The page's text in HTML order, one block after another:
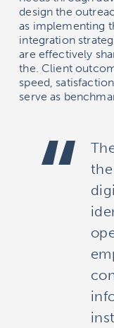
design the
as implementing
integration
are effectively
the. Client
speed,
serve as